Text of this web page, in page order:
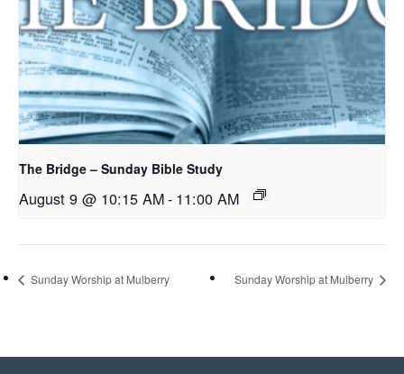
The Bridge – Sunday Bible Study
August 9 @ 10:15 AM- 11:00 AM
Sunday Worship at Mulberry Sunday Worship at Mulberry